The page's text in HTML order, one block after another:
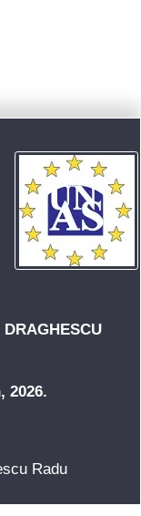
2026.
Radu